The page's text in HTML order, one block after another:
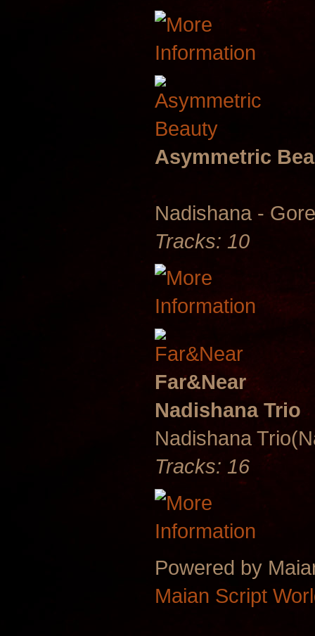
Asymmetric
Nadishana -
Tracks: 10
Far&Near
Nadishana Trio
Nadishana
Tracks: 16
Powered by
Maian Script